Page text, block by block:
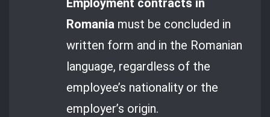
Employment contracts in
Romania must be concluded in
written form and in the Romanian
language, regardless of the
employee’s nationality or the
employer’s origin.